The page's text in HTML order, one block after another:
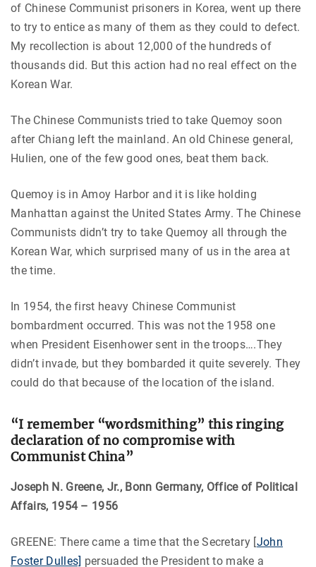
of Chinese Communist prisoners in Korea, went up there
to try to entice as many of them as they could to defect.
My recollection is about 12,000 of the hundreds of
thousands did. But this action had no real effect on the
Korean War.
The Chinese Communists tried to take Quemoy soon
after Chiang left the mainland. An old Chinese general,
Hulien, one of the few good ones, beat them back.
Quemoy is in Amoy Harbor and it is like holding
Manhattan against the United States Army. The Chinese
Communists didn’t try to take Quemoy all through the
Korean War, which surprised many of us in the area at
the time.
In 1954, the first heavy Chinese Communist
bombardment occurred. This was not the 1958 one
when President Eisenhower sent in the troops….They
didn’t invade, but they bombarded it quite severely. They
could do that because of the location of the island.
“I remember “wordsmithing” this ringing
declaration of no compromise with
Communist China”
Joseph N. Greene, Jr., Bonn Germany, Office of Political
Affairs, 1954 – 1956
GREENE: There came a time that the Secretary [John
Foster Dulles] persuaded the President to make a